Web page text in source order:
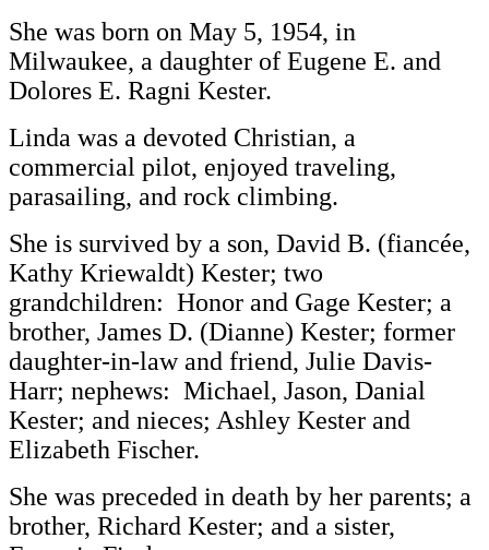
She was born on May 5, 1954, in
Milwaukee, a daughter of Eugene E. and
Dolores E. Ragni Kester.
Linda was a devoted Christian, a
commercial pilot, enjoyed traveling,
parasailing, and rock climbing.
She is survived by a son, David B. (fiancée,
Kathy Kriewaldt) Kester; two
grandchildren: Honor and Gage Kester; a
brother, James D. (Dianne) Kester; former
daughter-in-law and friend, Julie Davis-
Harr; nephews: Michael, Jason, Danial
Kester; and nieces; Ashley Kester and
Elizabeth Fischer.
She was preceded in death by her parents; a
brother, Richard Kester; and a sister,